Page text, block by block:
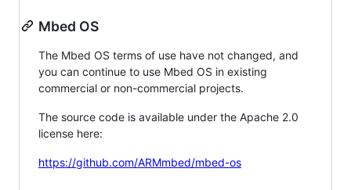
Mbed OS
The Mbed OS terms of use have not changed, and
you can continue to use Mbed OS in existing
commercial or non-commercial projects.
The source code is available under the Apache 2.0
license here:
https://github.com/ARMmbed/mbed-os